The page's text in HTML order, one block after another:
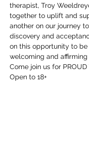
therapist, Troy
together to uplift and
another on our journey
discovery and
on this opportunity to
welcoming and
Come join us for PROUD
Open to 18+